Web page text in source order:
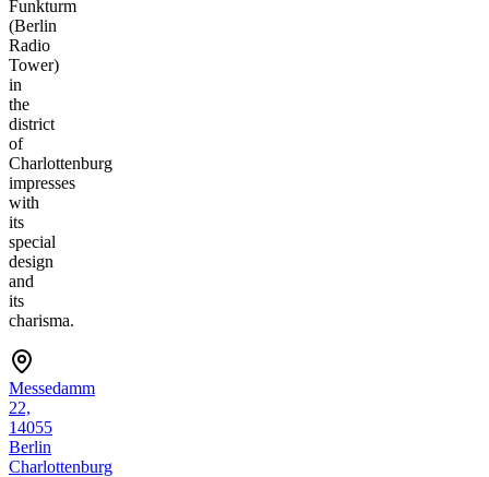
Funkturm
(Berlin
Radio
Tower)
in
the
district
of
Charlottenburg
impresses
with
its
special
design
and
its
charisma.
Messedamm
22,
14055
Berlin
Charlottenburg